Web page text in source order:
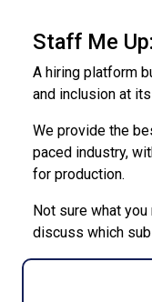
Staff Me
A hiring platform
and inclusion at
We provide the
paced industry,
for production.
Not sure what you
discuss which